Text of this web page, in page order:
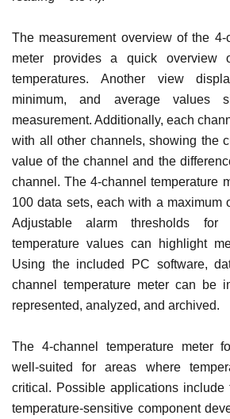
The measurement overview of the 4-
meter provides a quick overview
temperatures. Another view
minimum, and average values
measurement. Additionally, each
with all other channels, showing the
value of the channel and the
channel. The 4-channel temperature
100 data sets, each with a maximum
Adjustable alarm thresholds
temperature values can highlight
Using the included PC software,
channel temperature meter can be
represented, analyzed, and archived.
The 4-channel temperature meter
well-suited for areas where
critical. Possible applications include
temperature-sensitive component